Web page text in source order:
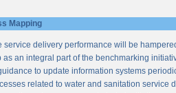
Mapping
delivery performance will be
an integral part of the benchmarking
to update information systems
related to water and sanitation